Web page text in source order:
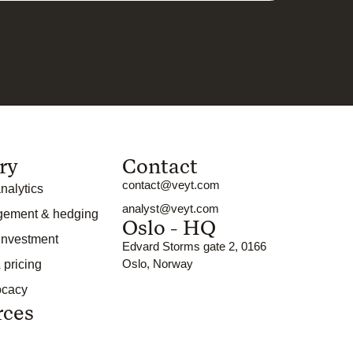
& hedging
pricing
Contact
contact@veyt.com
analyst@veyt.com
Oslo - HQ
Edvard Storms gate 2, 0166
Oslo, Norway